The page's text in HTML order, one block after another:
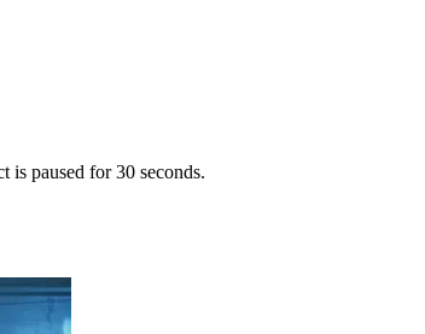
is paused for 30 seconds.